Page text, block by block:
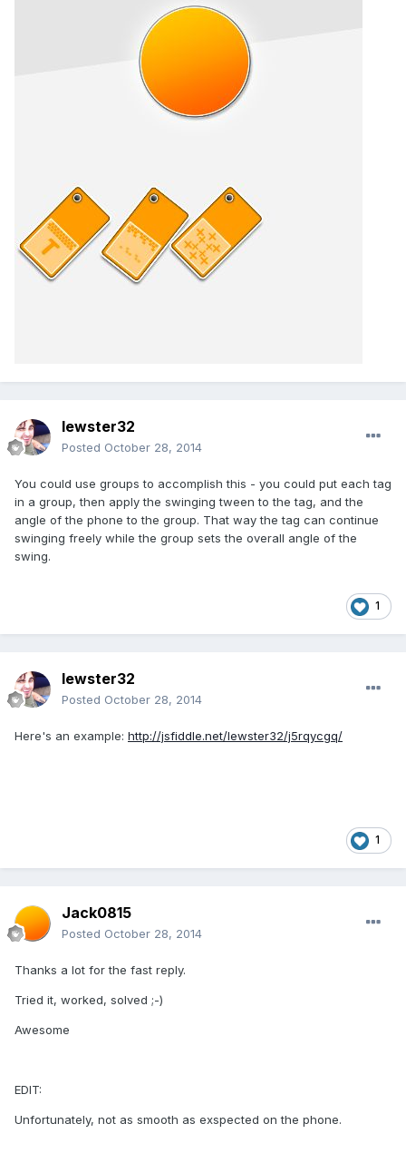
lewster32
Posted October 28, 2014
You could use groups to accomplish this - you could put each tag
in a group, then apply the swinging tween to the tag, and the
angle of the phone to the group. That way the tag can continue
swinging freely while the group sets the overall angle of the
swing.
1
lewster32
Posted October 28, 2014
Here's an example: http://jsfiddle.net/lewster32/j5rqycgq/
1
Jack0815
Posted October 28, 2014
Thanks a lot for the fast reply.
Tried it, worked, solved ;-)
Awesome
EDIT:
Unfortunately, not as smooth as exspected on the phone.